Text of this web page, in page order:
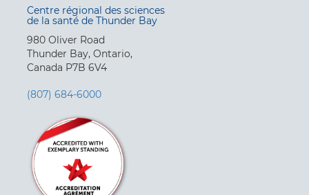
Centre régional des sciences
de la santé de Thunder Bay
980 Oliver Road
Thunder Bay, Ontario,
Canada P7B 6V4
(807) 684-6000